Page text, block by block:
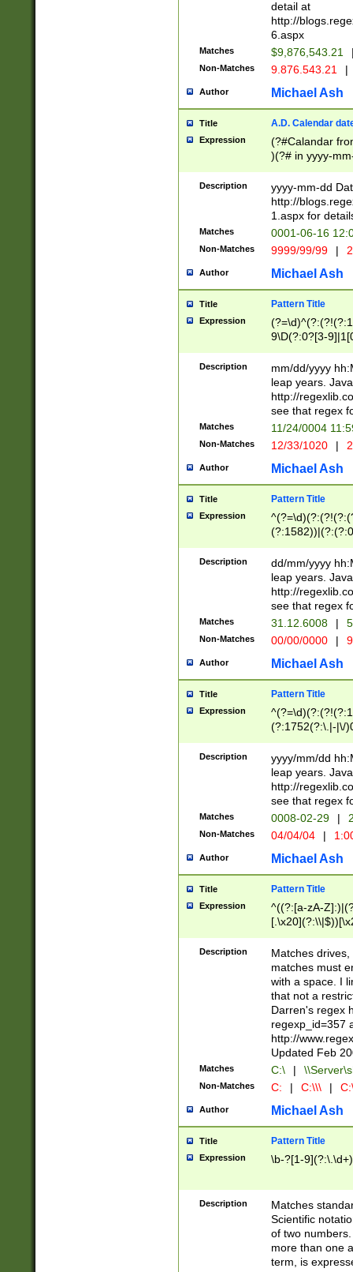
separtor must
(?:\d+)) # more
[,.]\d{2})?$ #
detail at
http://
6.aspx
Matches $9,876,543.21
Non-Matches 9.876.543.21 |
Author Michael Ash
Title A.D. Calendar
Expression
(?#Calandar
)(?# in yyyy-
4]))|(?#Missing
9]|1[0-3]))(?#or
missing days
one or the
beginning a the
(?'sep'[-./
check for valid
year in year 4
leap
[26])(?#leap
29
a digit check
9]|1[012])(?#
seconds
hour format
#required
Description
yyyy-mm-dd
http://
1.aspx for
Matches 0001-06-16
Non-Matches 9999/99/99 |
Author Michael Ash
Title Pattern Title
Expression
9\D(?:0?[3-
[469]|11)(?!\/
((?:(?:0?[1-
[01]\d|2[0-
Description
mm/dd/yyyy
leap years.
http://
see that regex
Matches 11/24/0004
Non-Matches 12/33/1020 |
Author Michael Ash
Title Pattern Title
Expression
(31(?!(?:\.|-|\/
(?:\.|-|\/
8]|1\d|0?[1-
[0-
[0-
Description
dd/mm/yyyy
leap years.
http://
see that regex
Matches 31.12.6008 |
Non-Matches 00/00/0000 |
Author Michael Ash
Title Pattern Title
Expression
(?:1752(?:\.|-|\/
(\d{4})([-\/
Description
yyyy/mm/dd
leap years.
http://
see that regex
Matches 0008-02-29 |
Non-Matches 04/04/04 |
Author Michael Ash
Title Pattern Title
Expression
^((?:[a-zA-
.]$)[\x20-
{2,15}))?$
Description
Matches
matches must
with a space. I
that not a
Darren's regex
regexp_id=357
http://
Updated Feb
Matches C:\ |
Non-Matches C: | C:\\\ |
Author Michael Ash
Title Pattern Title
Expression \b-?[1-
Description
Matches
Scientific
of two
more than one
term, is